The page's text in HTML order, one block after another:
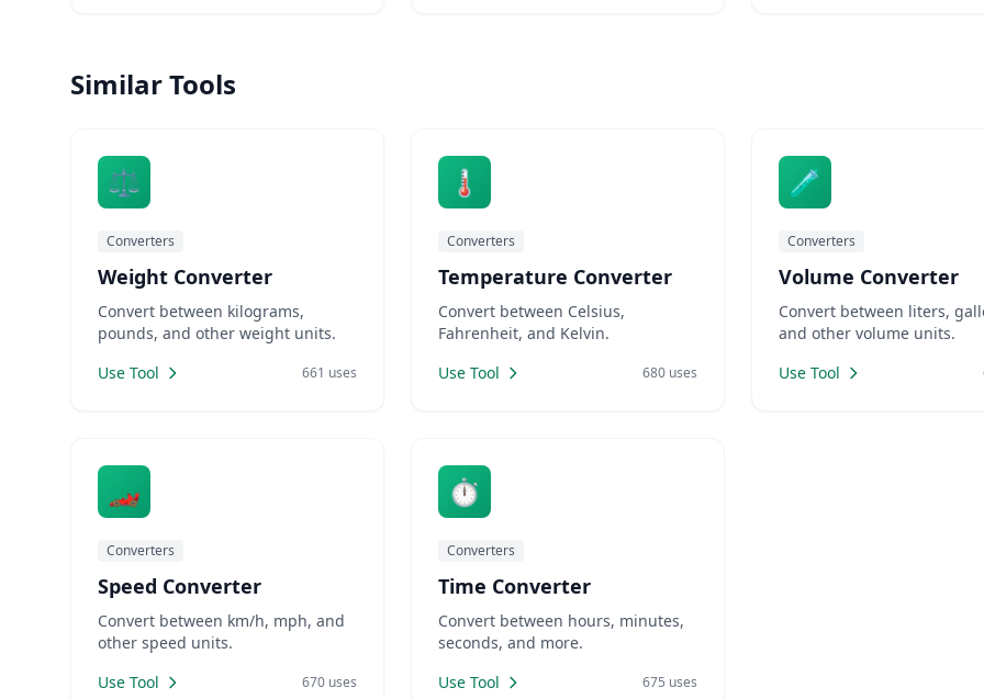
translating file sizes between
storage standards, having reliable c
Similar Tools
⚖️
Converters
Weight Converter
Convert between kilograms,
pounds, and other weight units.
Use Tool
661 uses
🌡️
Converters
Temperature Converter
Convert between Celsius,
Fahrenheit, and Kelvin.
Use Tool
680 uses
🧪
Converters
Volume Converter
Convert between liters,
and other volume units.
Use Tool
🏎️
Converters
Speed Converter
Convert between km/h, mph, and
other speed units.
Use Tool
670 uses
⏱️
Converters
Time Converter
Convert between hours, minutes,
seconds, and more.
Use Tool
675 uses